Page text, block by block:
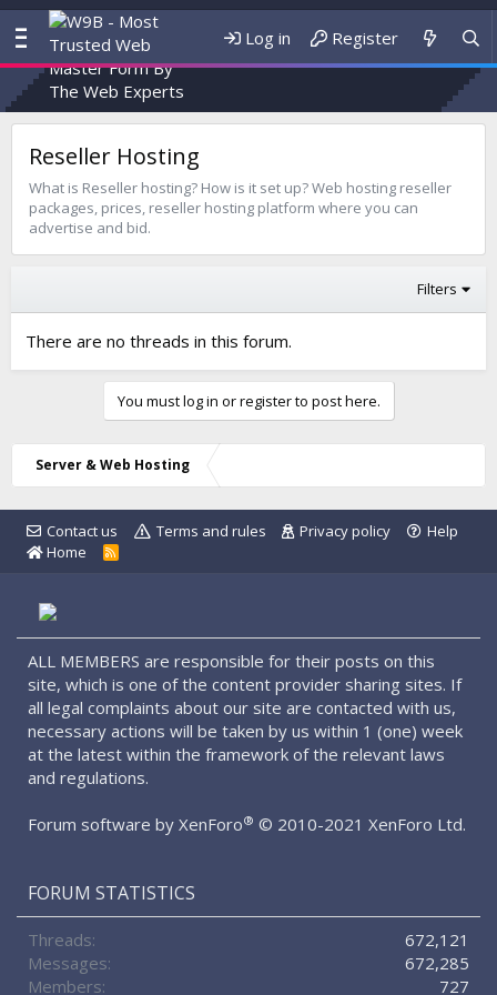
Log in Register
Reseller Hosting
What is Reseller hosting? How is it set up? Web hosting reseller
packages, prices, reseller hosting platform where you can
advertise and bid.
Filters
There are no threads in this forum.
You must log in or register to post here.
Server & Web Hosting
Contact us Terms and rules Privacy policy
Help
Home
R
ALL MEMBERS are responsible for their posts on this
site, which is one of the content provider sharing sites. If
all legal complaints about our site are contacted with us,
necessary actions will be taken by us within 1 (one) week
at the latest within the framework of the relevant laws
and regulations.
Forum software by XenForo® © 2010-2021 XenForo Ltd.
FORUM STATISTICS
Threads
672,121
Messages
672,285
Members
727